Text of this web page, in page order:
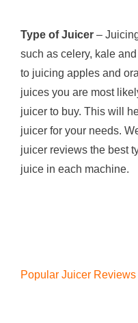
Type of Juicer –
such as celery, kale
to juicing apples and
juices you are most
juicer to buy. This will
juicer for your needs.
juicer reviews the best
juice in each machine.
Popular Juicer Reviews